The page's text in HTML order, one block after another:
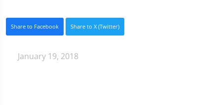
Share to Facebook Share to X (Twitter)
January 19, 2018